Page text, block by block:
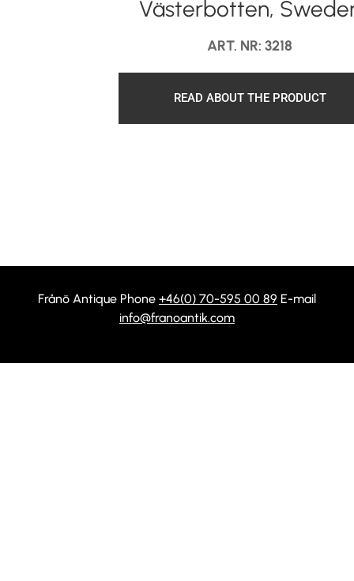
Västerbotten,
ART. NR: 3218
READ ABOUT THE PRODUCT
Frånö Antique Phone +46(0) 70-595 00 89 E-mail
info@franoantik.com